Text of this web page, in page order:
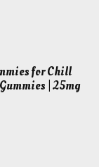
for Chill
| 25mg